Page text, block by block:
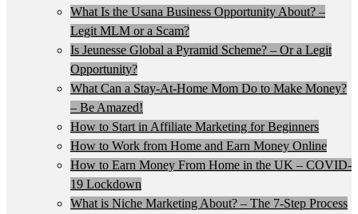
What Is the Usana Business Opportunity About? –
Legit MLM or a Scam?
Is Jeunesse Global a Pyramid Scheme? – Or a Legit
Opportunity?
What Can a Stay-At-Home Mom Do to Make Money?
– Be Amazed!
How to Start in Affiliate Marketing for Beginners
How to Work from Home and Earn Money Online
How to Earn Money From Home in the UK – COVID-
19 Lockdown
What is Niche Marketing About? – The 7-Step Process